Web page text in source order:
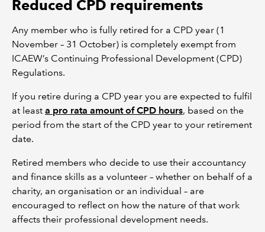
Reduced CPD requirements
Any member who is fully retired for a CPD year (1
November – 31 October) is completely exempt from
ICAEW’s Continuing Professional Development (CPD)
Regulations.
If you retire during a CPD year you are expected to fulfil
at least a pro rata amount of CPD hours, based on the
period from the start of the CPD year to your retirement
date.
Retired members who decide to use their accountancy
and finance skills as a volunteer – whether on behalf of a
charity, an organisation or an individual – are
encouraged to reflect on how the nature of that work
affects their professional development needs.